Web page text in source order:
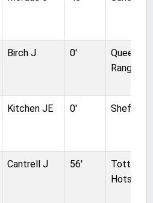
Birch J 0'
Queens
Rangers
Kitchen JE 0' Sheffield
Cantrell J 56'
Hotspur